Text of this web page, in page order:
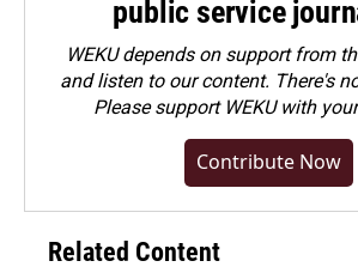
public service
WEKU depends on support from
and listen to our content. There's
Pleasesupport WEKU with
Contribute Now
Related Content